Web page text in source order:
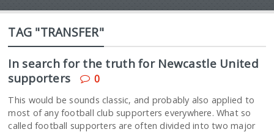
TAG "TRANSFER"
In search for the truth for Newcastle United
supporters
0
This would be sounds classic, and probably also applied to
most of any football club supporters everywhere. What so
called football supporters are often divided into two major